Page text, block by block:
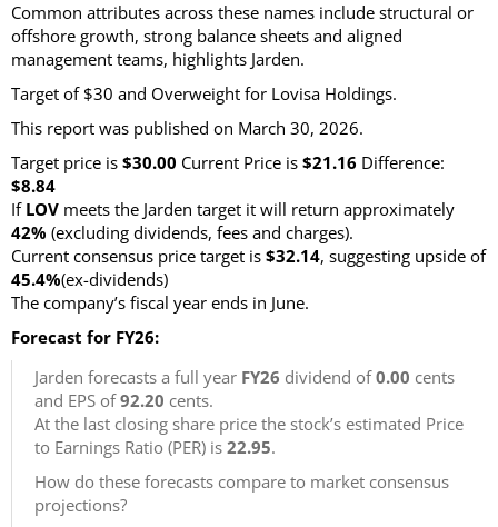
Common attributes across these names include structural or
offshore growth, strong balance sheets and aligned
management teams, highlights Jarden.
Target of $30 and Overweight for Lovisa Holdings.
This report was published on March 30, 2026.
Target price is $30.00 Current Price is $21.16 Difference:
$8.84
If LOV meets the Jarden target it will return approximately
42% (excluding dividends, fees and charges).
Current consensus price target is $32.14, suggesting upside of
45.4%(ex-dividends)
The company’s fiscal year ends in June.
Forecast for FY26:
Jarden forecasts a full year FY26 dividend of0.00 cents
and EPS of92.20 cents.
At the last closing share price the stock’s estimated Price
to Earnings Ratio (PER) is 22.95.
How do these forecasts compare to market consensus
projections?